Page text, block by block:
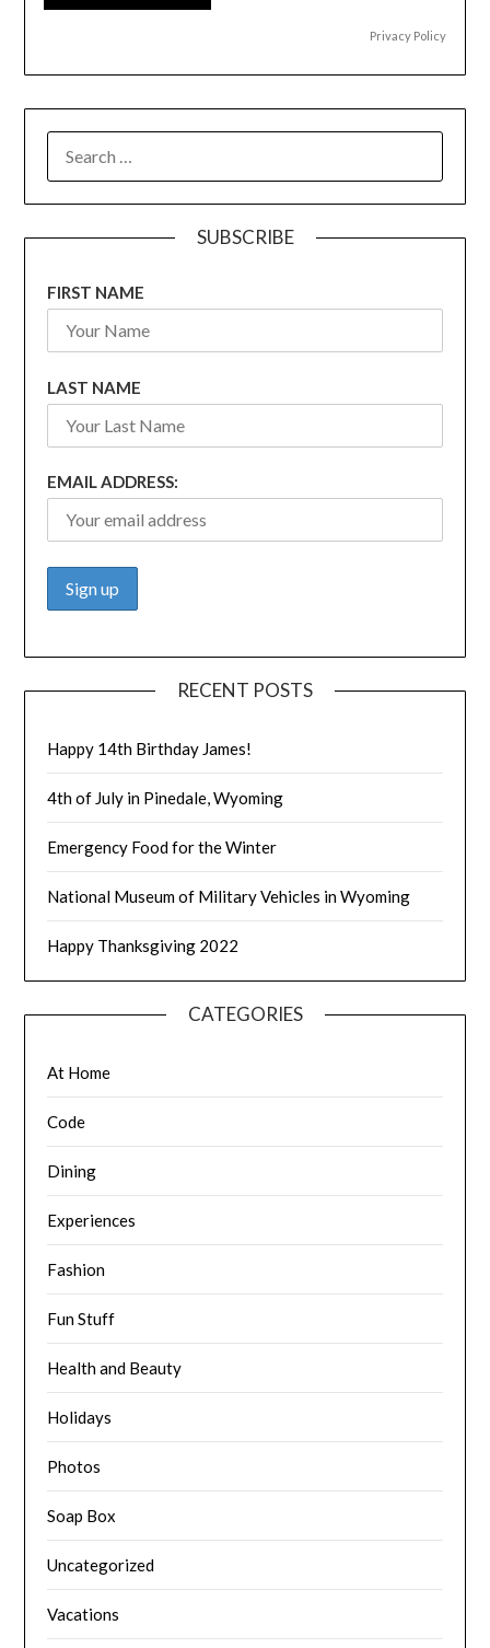
Privacy Policy
FOR:
SUBSCRIBE
FIRST NAME
LAST NAME
EMAIL ADDRESS:
RECENT POSTS
Happy 14th Birthday James!
4th of July in Pinedale, Wyoming
Emergency Food for the Winter
National Museum of Military Vehicles in Wyoming
Happy Thanksgiving 2022
CATEGORIES
At Home
Code
Dining
Experiences
Fashion
Fun Stuff
Health and Beauty
Holidays
Photos
Soap Box
Uncategorized
Vacations